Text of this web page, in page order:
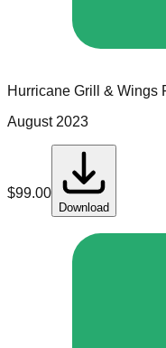
Hurricane Grill & Wings
August 2023
$99.00
Download